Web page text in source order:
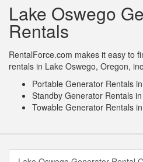
Lake Oswego
Rentals
RentalForce.com makes it easy to
rentals in Lake Oswego, Oregon,
Portable Generator Rentals
Standby Generator Rentals
Towable Generator Rentals